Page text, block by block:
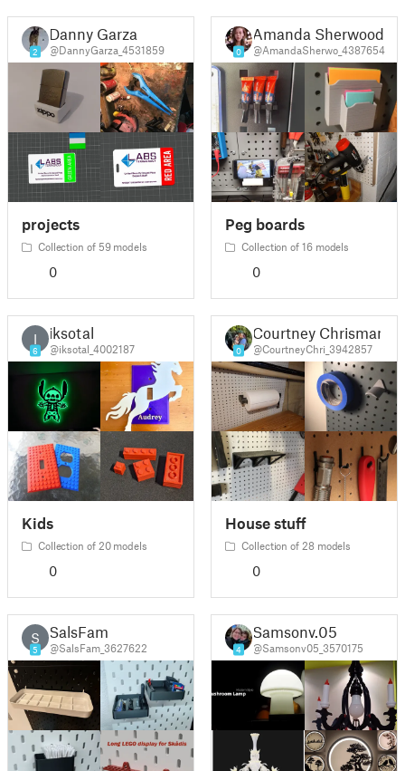
2
Danny Garza
@DannyGarza_4531859
projects
Collection of 59 models
0
0
Amanda Sherwood
@AmandaSherwo_4387654
Peg boards
Collection of 16 models
0
I
6
iksotal
@iksotal_4002187
Kids
Collection of 20 models
0
0
Courtney Chrisman
@CourtneyChri_3942857
House stuff
Collection of 28 models
0
S
5
SalsFam
@SalsFam_3627622 4
Samsonv.05
@Samsonv05_3570175